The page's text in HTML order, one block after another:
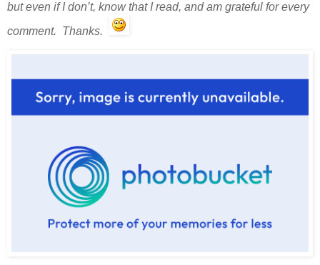
but even if I don’t, know that I read, and am grateful for every
comment. Thanks.